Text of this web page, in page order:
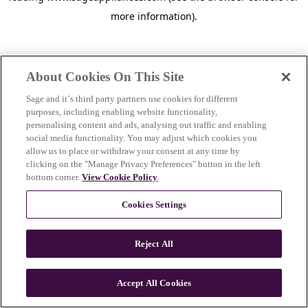
more information).
n
About Cookies On This Site
Sage and it´s third party partners use cookies for different
purposes, including enabling website functionality,
personalising content and ads, analysing out traffic and enabling
social media functionality. You may adjust which cookies you
allow us to place or withdraw your consent at any time by
clicking on the "Manage Privacy Preferences" button in the left
bottom corner.View Cookie Policy.
Cookies Settings
Reject All
Accept All Cookies